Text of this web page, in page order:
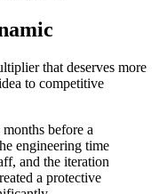
that deserves more
to competitive
before a
engineering time
and the iteration
a protective